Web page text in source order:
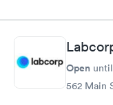
Open until
562 Main